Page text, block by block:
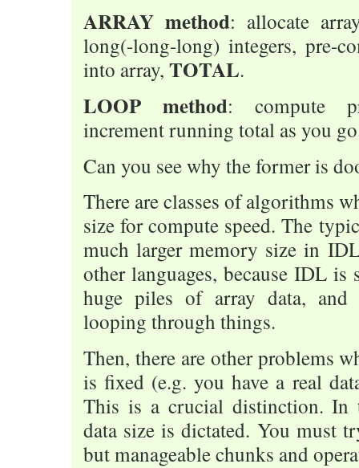
ARRAY method: allocate
long(-long-long) integers, pre-
into array, TOTAL.
LOOP method: compute
increment running total as you
Can you see why the former is
There are classes of algorithms
size for compute speed. The
much larger memory size in
other languages, because IDL
huge piles of array data,
looping through things.
Then, there are other problems
is fixed (e.g. you have a real
This is a crucial distinction. In
data size is dictated. You must
but manageable chunks and